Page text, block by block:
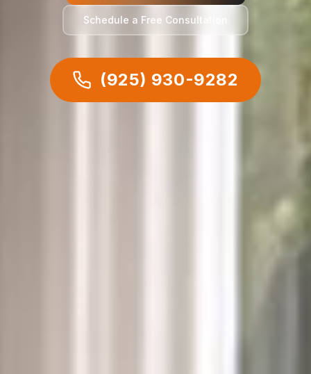
Schedule a Free Consultation
(925) 930-9282